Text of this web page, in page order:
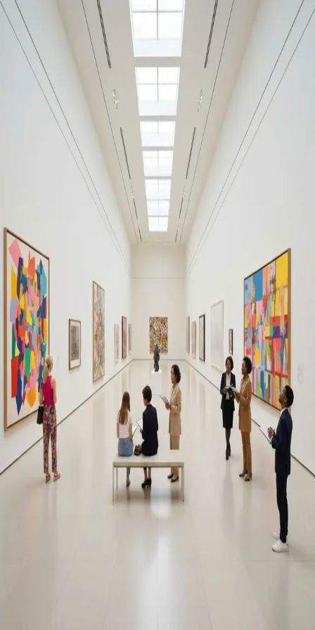
Your cultural life, beautifully remembered.
Create your free journal
Explore the community →
“It's like Letterboxd, but for art.” — our community
Art by Rufino Tamayo
Rufino Tamayo Remove filter
Loading moments...
Join Art Journal — free